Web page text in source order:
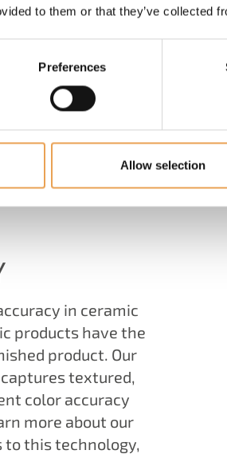
to them or that they’ve collected
Preferences
Allow selection
WE HAVE
in ceramic
products have the
product. Our
textured,
color accuracy
more about our
to this technology,